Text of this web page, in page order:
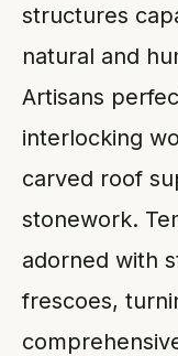
structures
natural and
Artisans
interlocking
carved roof
stonework.
adorned with
frescoes,